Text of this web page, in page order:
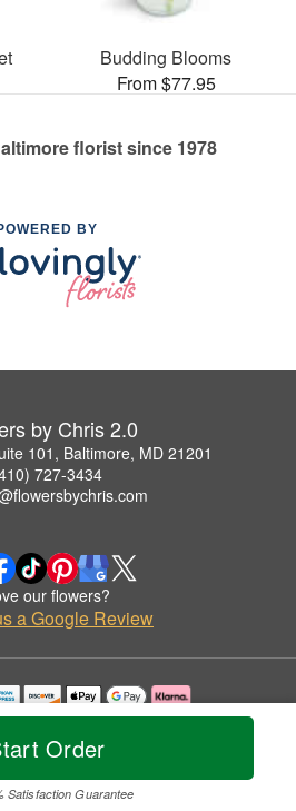
Order
Satisfaction Guarantee
Budding Blooms
From $77.95
florist since 1978
BY
by Chris 2.0
101, Baltimore, MD 21201
727-3434
our flowers?
a Google Review
with permission by Flowers by Chris 2.0.
All Rights Reserved.
Accessibility Statement